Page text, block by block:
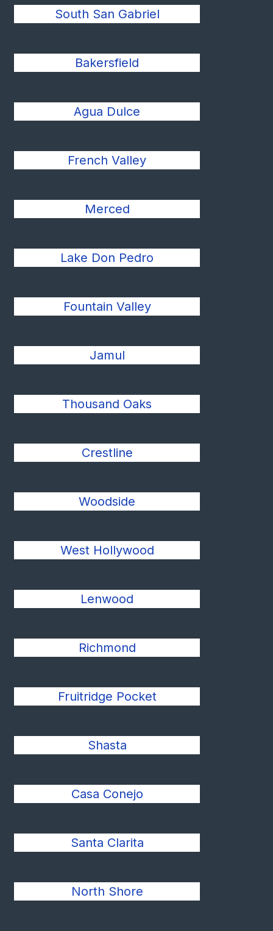
South San Gabriel
Bakersfield
Agua Dulce
French Valley
Merced
Lake Don Pedro
Fountain Valley
Jamul
Thousand Oaks
Crestline
Woodside
West Hollywood
Lenwood
Richmond
Fruitridge Pocket
Shasta
Casa Conejo
Santa Clarita
North Shore